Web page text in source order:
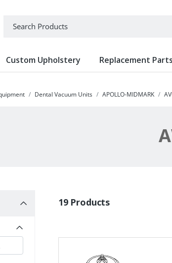
for Medical Equipment
Custom Upholstery Replacement Parts
Dental Vacuum Units APOLLO-MIDMARK
19 Products